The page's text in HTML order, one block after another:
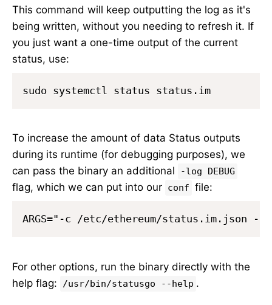
This command will keep outputting the log as it's
being written, without you needing to refresh it. If
you just want a one-time output of the current
status, use:
To increase the amount of data Status outputs
during its runtime (for debugging purposes), we
can pass the binary an additional
-log DEBUG
flag, which we can put into our conf file:
For other options, run the binary directly with the
help flag:
/usr/bin/statusgo --help .